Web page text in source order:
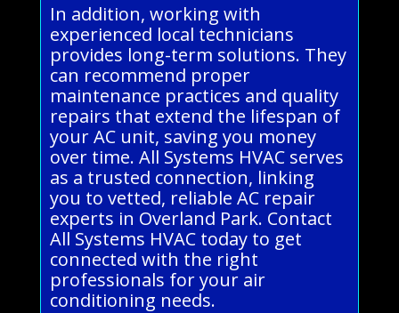
In addition, working with
experienced local technicians
provides long-term solutions. They
can recommend proper
maintenance practices and quality
repairs that extend the lifespan of
your AC unit, saving you money
over time. All Systems HVAC serves
as a trusted connection, linking
you to vetted, reliable AC repair
experts in Overland Park. Contact
All Systems HVAC today to get
connected with the right
professionals for your air
conditioning needs.